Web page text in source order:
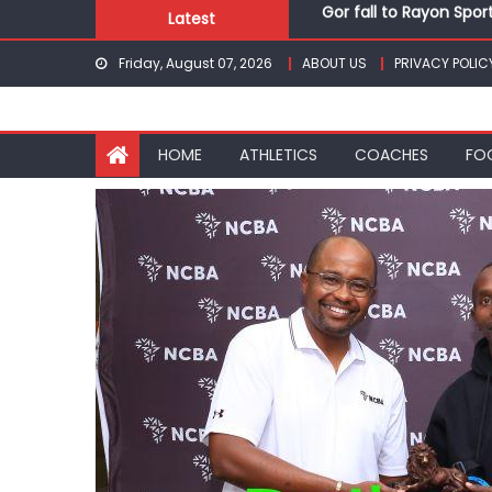
to
Latest
Kenyans maintain
Robert Kiprop to lead
Kakamega school
Gor fall to Rayon
Friday, August 07, 2026 ABOUT US PRIVACY
HOME ATHLETICS COACHES